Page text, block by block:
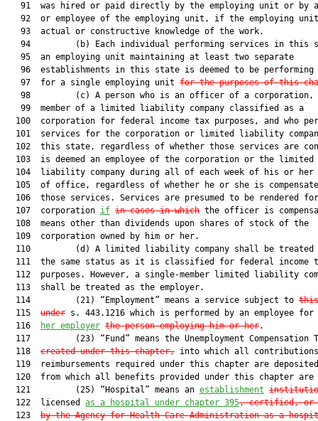
91  was hired or paid directly by the employing unit or by
92  or employee of the employing unit, if the employing
   93  actual or constructive knowledge of the work.
94         (b) Each individual performing services in this
   95  an employing unit maintaining at least two separate
96  establishments in this state is deemed to be performing
   97  for a single employing unit
for the purposes of this
98         (c) A person who is an officer of a corporation,
   99  member of a limited liability company classified as a
100  corporation for federal income tax purposes, and who
101  services for the corporation or limited liability
102  this state, regardless of whether those services are
  103  is deemed an employee of the corporation or the limited
104  liability company during all of each week of his or her
105  of office, regardless of whether he or she is
106  those services. Services are presumed to be rendered
  107  corporation
if in cases in which the officer is
  108  means other than dividends upon shares of stock of the
  109  corporation owned by him or her.
110         (d) A limited liability company shall be treated
111  the same status as it is classified for federal income
112  purposes. However, a single-member limited liability
  113  shall be treated as the employer.
  114         (21) “Employment” means a service subject to
  115
under s. 443.1216 which is performed by an employee for
  116
her employer the person employing him or her.
117         (23) “Fund” means the Unemployment Compensation
  118
created under this chapter, into which all contributions
119  reimbursements required under this chapter are
120  from which all benefits provided under this chapter are
  121         (25) “Hospital” means an
establishment
  122  licensed
as a hospital under chapter 395, certified, or
  123
by the Agency for Health Care Administration as a